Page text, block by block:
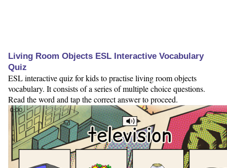
Living Room Objects ESL Interactive Vocabulary
Quiz
ESL interactive quiz for kids to practise living room objects
vocabulary. It consists of a series of multiple choice questions.
Read the word and tap the correct answer to proceed.